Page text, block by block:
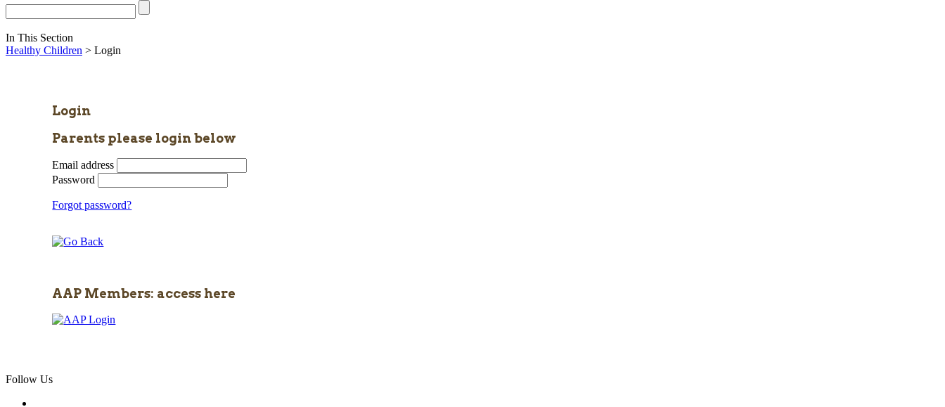
In This Section
Healthy Children > Login
Login
Parents please login below
Email address
Password
Forgot password?
AAP Members: access here
Follow Us